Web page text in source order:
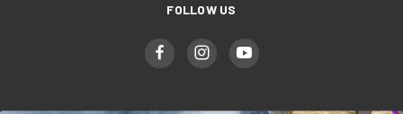
FOLLOW US